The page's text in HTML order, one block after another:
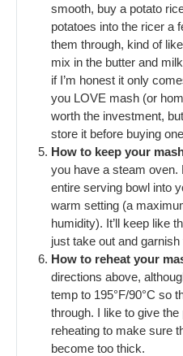
smooth, buy a potato
potatoes into the ricer a
them through, kind of
mix in the butter and
if I’m honest it only
you LOVE mash (or
worth the investment,
store it before buying
How to keep your
you have a steam oven.
entire serving bowl into
warm setting (a
humidity). It’ll keep like
just take out and
How to reheat your
directions above,
temp to 195°F/90°C so
through. I like to give
reheating to make sure
become too thick.